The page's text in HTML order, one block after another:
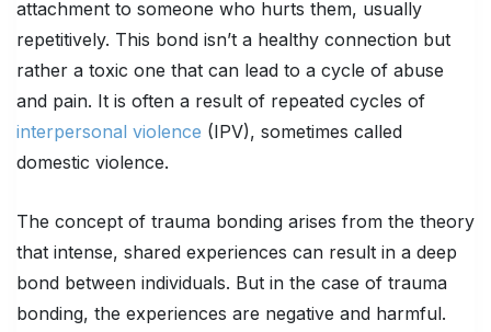
attachment to someone who hurts them, usually
repetitively. This bond isn’t a healthy connection but
rather a toxic one that can lead to a cycle of abuse
and pain. It is often a result of repeated cycles of
interpersonal violence (IPV), sometimes called
domestic violence.
The concept of trauma bonding arises from the theory
that intense, shared experiences can result in a deep
bond between individuals. But in the case of trauma
bonding, the experiences are negative and harmful.